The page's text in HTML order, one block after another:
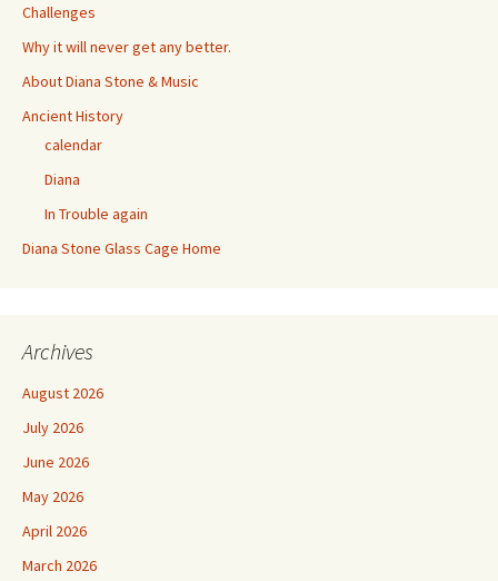
Challenges
Why it will never get any better.
About Diana Stone & Music
Ancient History
calendar
Diana
In Trouble again
Diana Stone Glass Cage Home
Archives
August 2026
July 2026
June 2026
May 2026
April 2026
March 2026